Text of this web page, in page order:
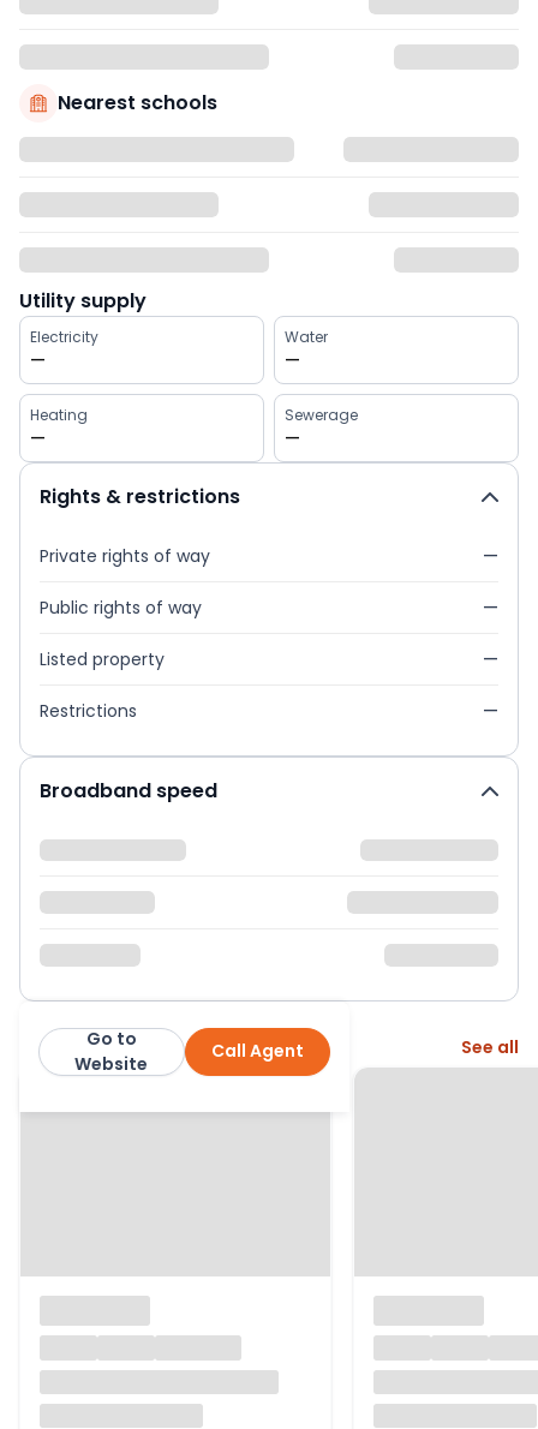
Nearest schools
Utility supply
Electricity
—
Water
—
Heating
—
Sewerage
—
Rights & restrictions
Private rights of way —
Public rights of way —
Listed property —
Restrictions —
Broadband speed
Bradleys Call Agent
Go to
Website
More from this agent See all